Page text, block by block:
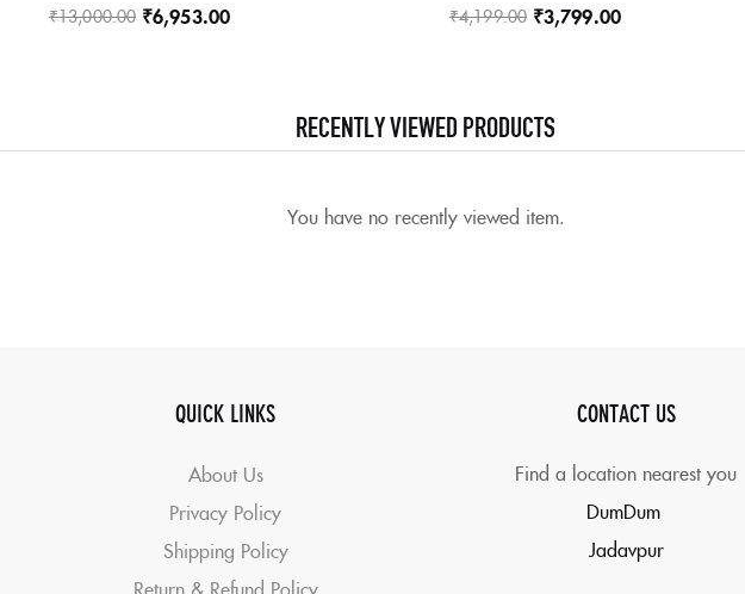
₹13,000.00 ₹6,953.00 ₹4,199.00 ₹3,799.00
RECENTLY VIEWED PRODUCTS
You have no recently viewed item.
QUICK LINKS
About Us
Privacy Policy
Shipping Policy
Return & Refund Policy
CONTACT US
Find a location nearest you
DumDum
Jadavpur